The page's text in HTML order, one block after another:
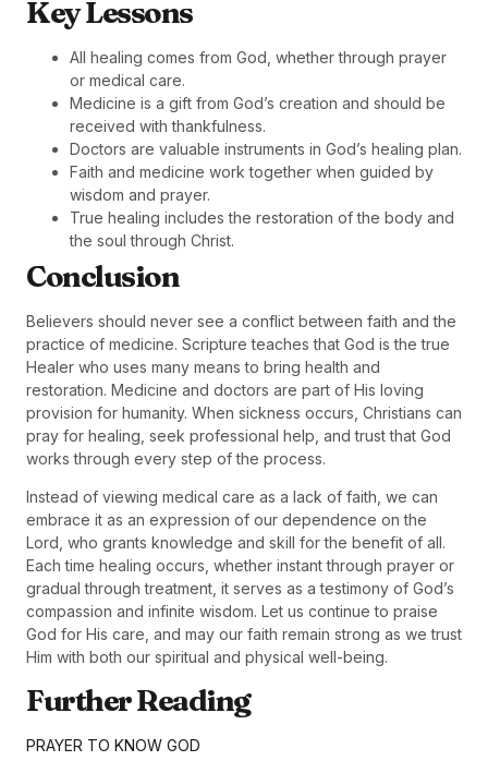
Key Lessons
All healing comes from God, whether through prayer
or medical care.
Medicine is a gift from God’s creation and should be
received with thankfulness.
Doctors are valuable instruments in God’s healing plan.
Faith and medicine work together when guided by
wisdom and prayer.
True healing includes the restoration of the body and
the soul through Christ.
Conclusion
Believers should never see a conflict between faith and the
practice of medicine. Scripture teaches that God is the true
Healer who uses many means to bring health and
restoration. Medicine and doctors are part of His loving
provision for humanity. When sickness occurs, Christians can
pray for healing, seek professional help, and trust that God
works through every step of the process.
Instead of viewing medical care as a lack of faith, we can
embrace it as an expression of our dependence on the
Lord, who grants knowledge and skill for the benefit of all.
Each time healing occurs, whether instant through prayer or
gradual through treatment, it serves as a testimony of God’s
compassion and infinite wisdom. Let us continue to praise
God for His care, and may our faith remain strong as we trust
Him with both our spiritual and physical well-being.
Further Reading
PRAYER TO KNOW GOD